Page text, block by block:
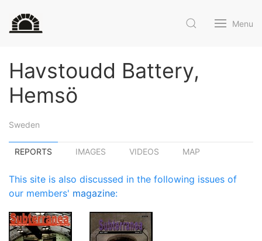
Menu
Havstoudd Battery,
Hemsö
Sweden
REPORTS IMAGES VIDEOS MAP
This site is also discussed in the following issues of
our members' magazine: